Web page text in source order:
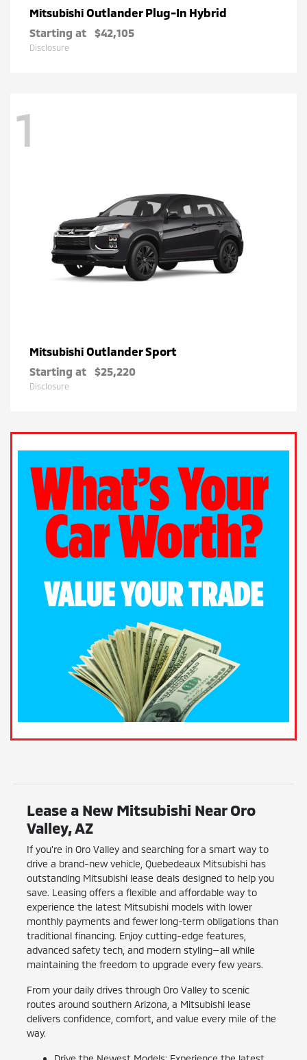
Mitsubishi Outlander Plug-In Hybrid
Starting at $42,105
Disclosure
1
Mitsubishi Outlander Sport
Starting at $25,220
Disclosure
Lease a New Mitsubishi Near Oro
Valley, AZ
If you're in Oro Valley and searching for a smart way to
drive a brand-new vehicle, Quebedeaux Mitsubishi has
outstanding Mitsubishi lease deals designed to help you
save. Leasing offers a flexible and affordable way to
experience the latest Mitsubishi models with lower
monthly payments and fewer long-term obligations than
traditional financing. Enjoy cutting-edge features,
advanced safety tech, and modern styling—all while
maintaining the freedom to upgrade every few years.
From your daily drives through Oro Valley to scenic
routes around southern Arizona, a Mitsubishi lease
delivers confidence, comfort, and value every mile of the
way.